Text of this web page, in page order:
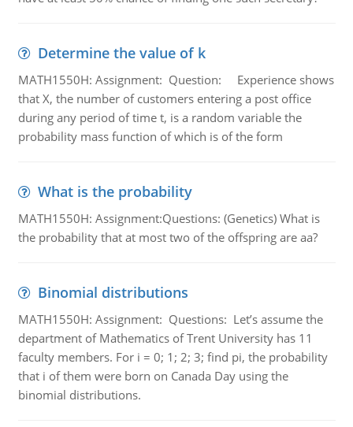
Determine the value of k
MATH1550H: Assignment: Question: Experience shows
that X, the number of customers entering a post office
during any period of time t, is a random variable the
probability mass function of which is of the form
What is the probability
MATH1550H: Assignment:Questions: (Genetics) What is
the probability that at most two of the offspring are aa?
Binomial distributions
MATH1550H: Assignment: Questions: Let’s assume the
department of Mathematics of Trent University has 11
faculty members. For i = 0; 1; 2; 3; find pi, the probability
that i of them were born on Canada Day using the
binomial distributions.